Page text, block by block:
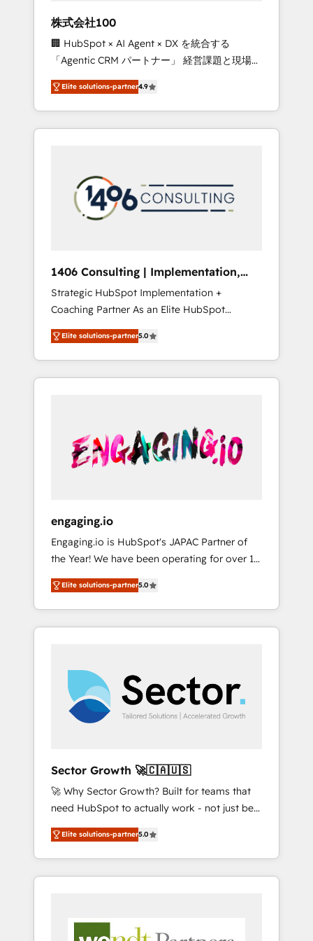
design scalable strategies that drive
measurable growth. 🌎 Highlights: • 10+ years
as a HubSpot partner. • 2023 Impact Awards:
Platform Migration Excellence. • Top 3 Partner
of the Year LATAM 2022, 2023, 2024, 2025. •
Partner of the Year 2024. • Organizer of
Aliados.ai (AI, marketing & tech global
grow faster, smarter, and with impact.
株式会社100
🏢 HubSpot × AI Agent × DX を統合する
「Agentic CRM パートナー」 経営課題と現場業
務をつなぐAIネイティブ・エージェンシーとし
て、HubSpot Eliteの実装力で顧客フロント業務
を再設計します。 💡 100inc は何をする会社
か？ HubSpotを共通基盤に、AIエージェントを
本のAIネイティブ・エージェンシーです。事業
部・グループ会社・部門が分立する組織で、デ
ータと業務プロセスのサイロ化を、CRMを軸と
ら、GTMの見える化・自動化まで。全Hub統合
運用、データ品質設計、グループ横断のCRM統
合に対応します。 2️⃣ AIエージェント組織構築
営業・マーケティング業務の一部をAIが自律実
行する組織への移行を設計・実装。Breeze・
Claude等をHubSpotと連携させ、役割定義・運
用ルール・成果指標まで含めて設計します。 3️⃣
PMOとして主導。「設定の代行ではなく、設計
の責任」を引き受け、部門横断の統合・浸透・
変革管理を実行します。 ▸ CMS戦略設計・構
Hubで一体提供。 ▸ 既存CRM・MAからの移行
支援：Salesforce・Marketo・Pardot等からの
移行、カスタム設計、履歴データ移行と活用設
計まで。 ▸ AEO対応：ChatGPT・Perplexity等
のAI検索からの流入・引用を前提にコンテンツ
HubSpotアワード受賞・HUGリーダー ✓
AI活用に関するご相談、現状整理の壁打ちな
ど、構想段階からお気軽にお問い合わせくださ
い。
Elite solutions-partner4.9
1406 Consulting | Implementation,
Integration, AI
Strategic HubSpot Implementation +
Coaching Partner As an Elite HubSpot
Partner, 1406 Consulting helps mid-market
revenue teams transform how they sell,
market, and serve. We don't just build your
HubSpot—we teach your team to own it, then
Sales, Service, Data & Content 📈 Sales &
Marketing Alignment + Revenue Team
Enablement 🤖 Breeze AI & Custom Agent
what others broke. Built for mid-market
reality—practical solutions that work with
your actual headcount and constraints. By the
Numbers 🏆 Top 1% of all HubSpot partners
🔄 Top 5% globally in client retention 📅 8+
years of consistent results since 2017 Who
We Serve Revenue teams, marketing leaders,
unified systems that drive real business
results.
Elite solutions-partner5.0
engaging.io
Engaging.io is HubSpot's JAPAC Partner of
the Year! We have been operating for over 16
years and are one of HubSpot's most
experienced and technically capable Agency
Partners globally. We specialise in complex
CRM migrations, implementations,
multi national businesses. Our teams are
based in North America and APAC. We are
HubSpot's top-ranked Advanced
Implementation Certified Partner and we
have worked with incredible brands. You can
see some of them on our website, along with
plenty of case studies.
Elite solutions-partner5.0
Sector Growth 🚀🇨🇦🇺🇸
🚀 Why Sector Growth? Built for teams that
need HubSpot to actually work - not just be
set up. 🔧 HubSpot Experts: Onboarding,
migrations, automation, and training built for
adoption. ⚡ Highly Technical Execution: ERP,
EMR and Custom Integrations; complex
automation agents; process optimization
Elite solutions-partner5.0